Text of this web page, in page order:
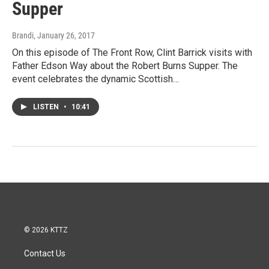
Supper
Brandi, January 26, 2017
On this episode of The Front Row, Clint Barrick visits with
Father Edson Way about the Robert Burns Supper. The
event celebrates the dynamic Scottish…
LISTEN • 10:41
© 2026 KTTZ
Contact Us